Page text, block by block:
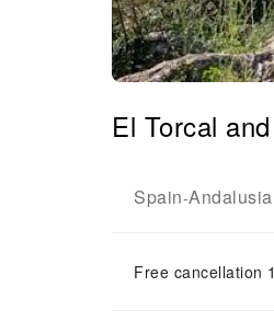
El Torcal
Spain-Andalusia
Free cancellation